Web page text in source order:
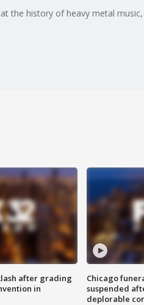
the history of heavy metal
after grading
in
Chicago
suspended
deplorable